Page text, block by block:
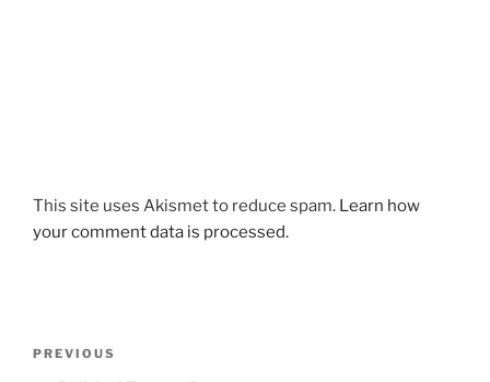
This site uses Akismet to reduce spam. Learn how
your comment data is processed.
Previous
PREVIOUS